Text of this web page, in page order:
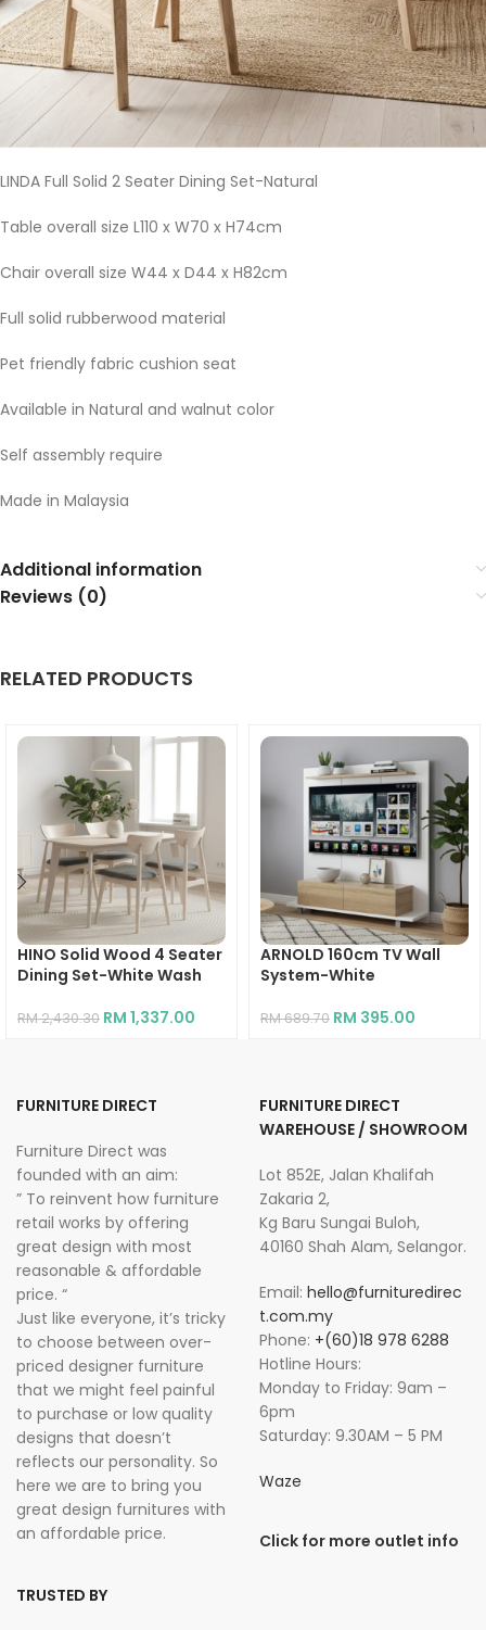
LINDA Full Solid 2 Seater Dining Set-Natural
Table overall size L110 x W70 x H74cm
Chair overall size W44 x D44 x H82cm
Full solid rubberwood material
Pet friendly fabric cushion seat
Available in Natural and walnut color
Self assembly require
Made in Malaysia
Additional information
Reviews (0)
RELATED PRODUCTS
HINO Solid Wood 4 Seater
Dining Set-White Wash
RM2,430.30 RM 1,337.00
ARNOLD 160cm TV Wall
System-White
RM689.70 RM 395.00
FURNITURE DIRECT
Furniture Direct was
founded with an aim:
” To reinvent how furniture
retail works by offering
great design with most
reasonable & affordable
price. “
Just like everyone, it’s tricky
to choose between over-
priced designer furniture
that we might feel painful
to purchase or low quality
designs that doesn’t
reflects our personality. So
here we are to bring you
great design furnitures with
an affordable price.
TRUSTED BY
FURNITURE DIRECT
WAREHOUSE / SHOWROOM
Lot 852E, Jalan Khalifah
Zakaria 2,
Kg Baru Sungai Buloh,
40160 Shah Alam, Selangor.
Email: hello@furnituredirec
t.com.my
Phone: +(60)18 978 6288
Hotline Hours:
Monday to Friday: 9am –
6pm
Saturday: 9.30AM – 5 PM
Waze
Click for more outlet info